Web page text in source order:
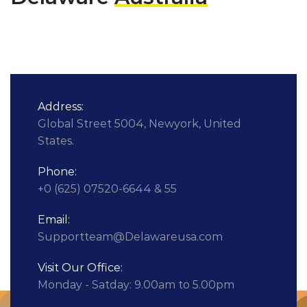
Address:
Global Street 5004, Newyork, United
States.
Phone:
+0 (625) 07520-6644 & 55
Email:
Supportteam@Delawareusa.com
Visit Our Office:
Monday - Satday: 9.00am to 5.00pm